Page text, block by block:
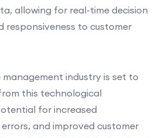
allowing for real-time decision
responsiveness to customer
management industry is set to
this technological
for increased
and improved customer